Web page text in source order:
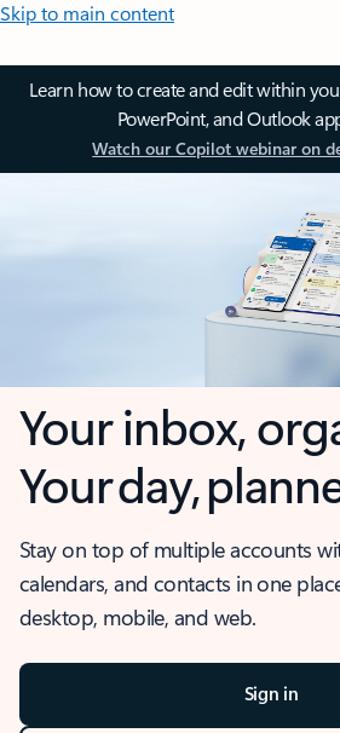
Skip to main content
Learn how to create and edit within
PowerPoint, and Outlook
Watch our Copilot webinar on
Your inbox,
Your day,
Stay on top of multiple accounts
calendars, and contacts in one
desktop, mobile, and web.
Sign in